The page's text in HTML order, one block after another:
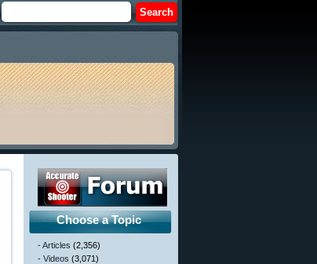
Choose a Topic
- Articles (2,356)
- Videos (3,071)